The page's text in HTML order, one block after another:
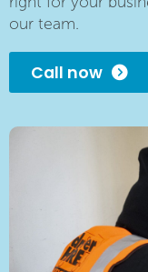
our team.
Call now